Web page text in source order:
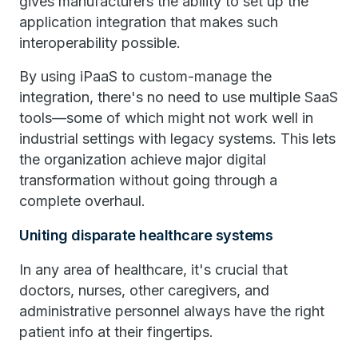
application integration that makes such
interoperability possible.
By using iPaaS to custom-manage the
integration, there's no need to use multiple SaaS
tools—some of which might not work well in
industrial settings with legacy systems. This lets
the organization achieve major digital
transformation without going through a
complete overhaul.
Uniting disparate healthcare systems
In any area of healthcare, it's crucial that
doctors, nurses, other caregivers, and
administrative personnel always have the right
patient info at their fingertips.